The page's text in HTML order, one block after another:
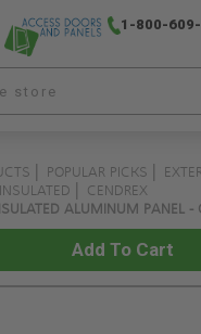
1-800-
POPULAR PICKS
CENDREX
ALUMINUM PANEL -